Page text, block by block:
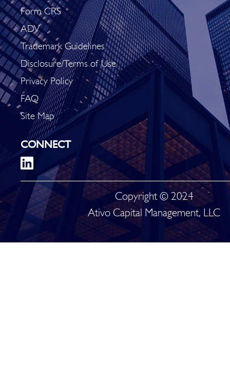
Form CRS
ADV
Trademark Guidelines
Disclosure/Terms of Use
Privacy Policy
FAQ
Site Map
CONNECT
Copyright © 2024
Ativo Capital Management, LLC